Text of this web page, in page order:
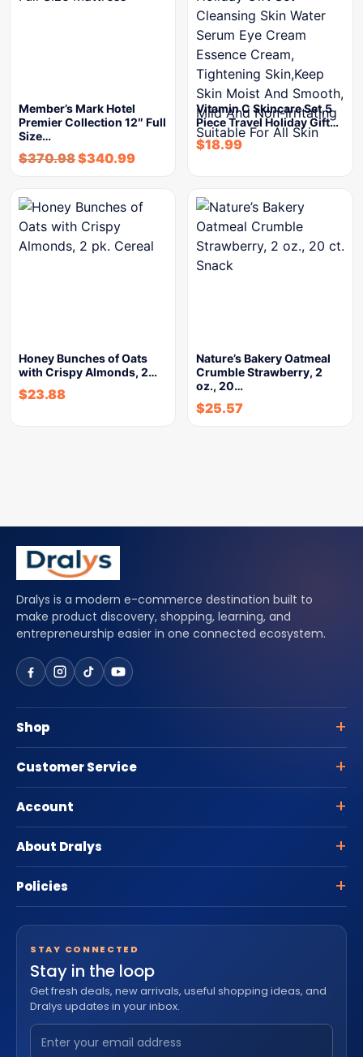
Member’s Mark Hotel
Premier Collection 12″ Full
Size…
$370.98$340.99
Vitamin C Skincare Set,5
Piece Travel Holiday Gift…
$18.99
Honey Bunches of Oats
with Crispy Almonds, 2…
$23.88
Nature’s Bakery Oatmeal
Crumble Strawberry, 2
oz., 20…
$25.57
Dralys is a modern e-commerce destination built to
make product discovery, shopping, learning, and
entrepreneurship easier in one connected ecosystem.
Shop
Customer Service
Account
About Dralys
Policies
STAY CONNECTED
Stay in the loop
Get fresh deals, new arrivals, useful shopping ideas, and
Dralys updates in your inbox.